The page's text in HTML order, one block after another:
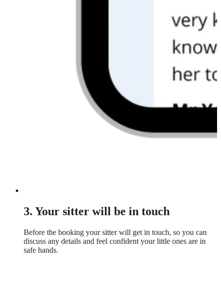
3. Your sitter will be in touch
Before the booking your sitter will get in touch, so you can
discuss any details and feel confident your little ones are in
safe hands.